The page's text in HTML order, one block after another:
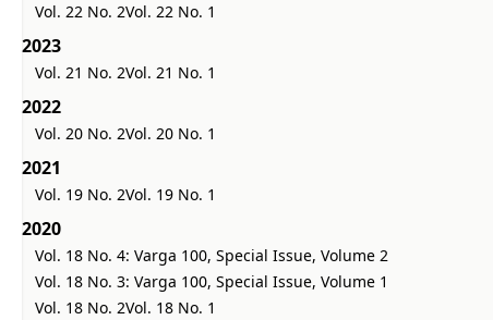
Vol. 22 No. 2Vol. 22 No. 1
2023
Vol. 21 No. 2Vol. 21 No. 1
2022
Vol. 20 No. 2Vol. 20 No. 1
2021
Vol. 19 No. 2Vol. 19 No. 1
2020
Vol. 18 No. 4: Varga 100, Special Issue, Volume 2
Vol. 18 No. 3: Varga 100, Special Issue, Volume 1
Vol. 18 No. 2Vol. 18 No. 1